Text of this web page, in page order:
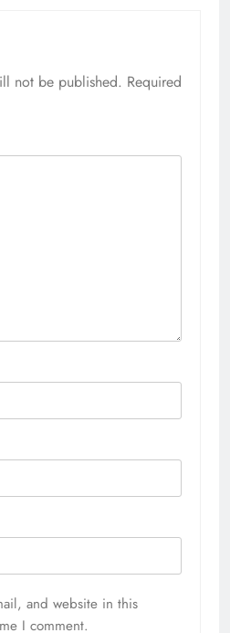
not be published. Required
and website in this
I comment.